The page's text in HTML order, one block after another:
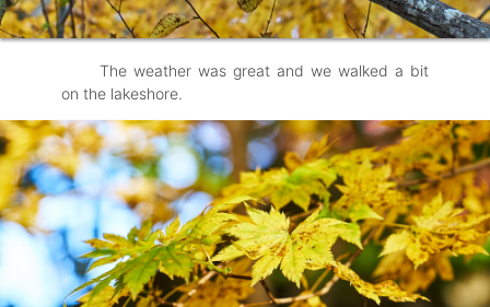
The weather was great and we walked a bit
on the lakeshore.